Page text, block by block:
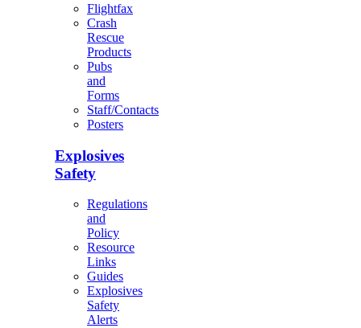
Flightfax
Crash
Rescue
Products
Pubs
and
Forms
Staff/Contacts
Posters
Explosives
Safety
Regulations
and
Policy
Resource
Links
Guides
Explosives
Safety
Alerts